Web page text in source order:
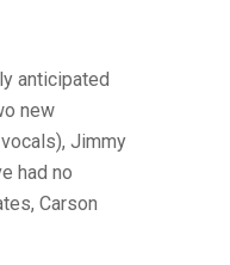
anticipated
new
Jimmy
had no
Carson